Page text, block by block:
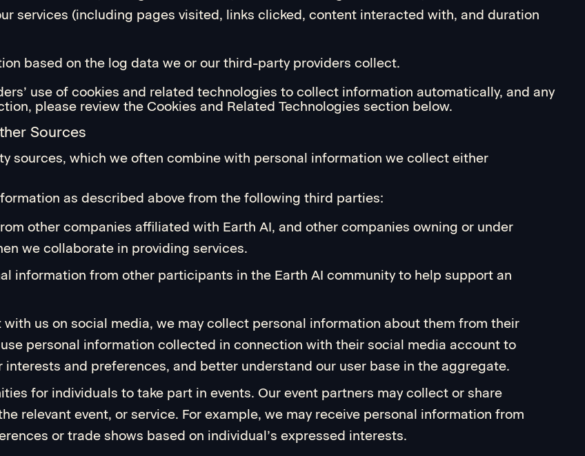
services (including pages visited, links clicked, content interacted with, and duration
based on the log data we or our third-party providers collect.
use of cookies and related technologies to collect information automatically, and any
please review the Cookies and Related Technologies section below.
Sources
sources, which we often combine with personal information we collect either
as described above from the following third parties:
other companies affiliated with Earth AI, and other companies owning or under
we collaborate in providing services.
information from other participants in the Earth AI community to help support an
us on social media, we may collect personal information about them from their
personal information collected in connection with their social media account to
and preferences, and better understand our user base in the aggregate.
for individuals to take part in events. Our event partners may collect or share
relevant event, or service. For example, we may receive personal information from
or trade shows based on individual’s expressed interests.